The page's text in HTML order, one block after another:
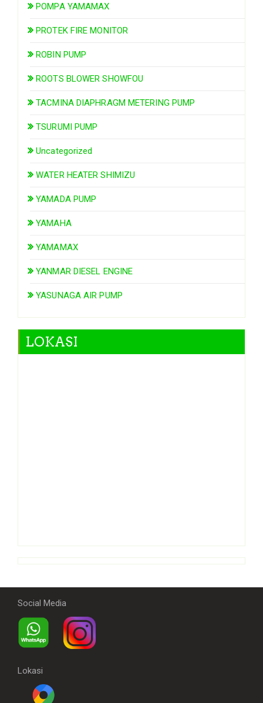
POMPA YAMAMAX
PROTEK FIRE MONITOR
ROBIN PUMP
ROOTS BLOWER SHOWFOU
TACMINA DIAPHRAGM METERING PUMP
TSURUMI PUMP
Uncategorized
WATER HEATER SHIMIZU
YAMADA PUMP
YAMAHA
YAMAMAX
YANMAR DIESEL ENGINE
YASUNAGA AIR PUMP
LOKASI
Social Media
Lokasi